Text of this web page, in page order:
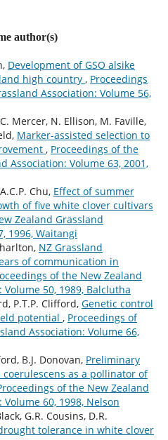
author(s)
Development of GSO alsike
high country , Proceedings
Association: Volume 56,
Mercer, N. Ellison, M. Faville,
Marker-assisted selection to
, Proceedings of the
Association: Volume 63, 2001,
Chu, Effect of summer
of five white clover cultivars
Zealand Grassland
1996, Waitangi
NZ Grassland
of communication in
of the New Zealand
50, 1989, Balclutha
P.T.P. Clifford, Genetic control
potential , Proceedings of
Association: Volume 66,
B.J. Donovan, Preliminary
as a pollinator of
of the New Zealand
60, 1998, Nelson
G.R. Cousins, D.R.
tolerance in white clover